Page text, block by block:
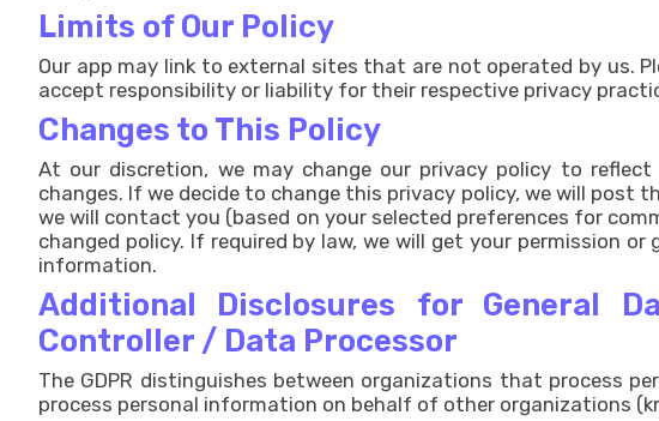
Limits of Our Policy
Our app may link to external sites that are not operated by us.
accept responsibility or liability for their respective privacy
Changes to This Policy
At our discretion, we may change our privacy policy to
changes. If we decide to change this privacy policy, we will post
we will contact you (based on your selected preferences for
changed policy. If required by law, we will get your permission
information.
Additional Disclosures for General
Controller / Data Processor
The GDPR distinguishes between organizations that process
process personal information on behalf of other organizations